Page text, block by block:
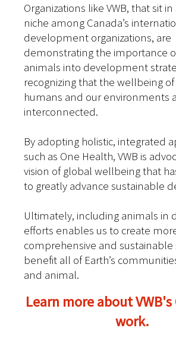
Organizations like VWB, that sit
niche among Canada’s
development organizations, are
demonstrating the importance
animals into development
recognizing that the wellbeing
humans and our environments
interconnected.
By adopting holistic, integrated
such as One Health, VWB is
vision of global wellbeing that
to greatly advance sustainable
Ultimately, including animals in
efforts enables us to create
comprehensive and
benefit all of Earth’s
and animal.
Learn more about
work.